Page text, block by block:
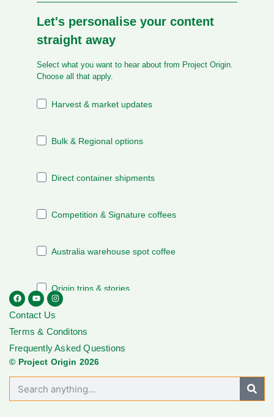
Contact Us
Terms & Conditons
Frequently Asked Questions
© Project Origin 2026